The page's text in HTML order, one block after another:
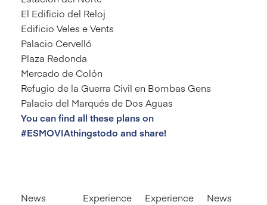
El Edificio del Reloj
Edificio Veles e Vents
Palacio Cervelló
Plaza Redonda
Mercado de Colón
Refugio de la Guerra Civil en Bombas Gens
Palacio del Marqués de Dos Aguas
You can find all these plans on
#ESMOVIAthingstodo and share!
News
Experience
Experience
News